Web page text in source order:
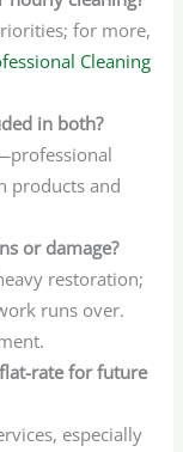
for more,
Cleaning
in both?
products and
or damage?
restoration;
runs over.
rate for future
especially